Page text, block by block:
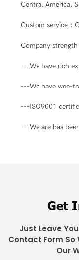
Central America,
Custom service：
Company strength
---We have rich
---We have wee-
---ISO9001
---We are has
Get
Just Leave
Contact Form So
Our